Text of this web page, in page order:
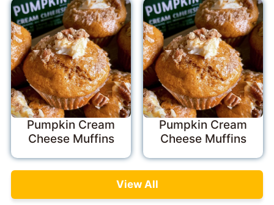
Pumpkin Cream
Cheese Muffins
Pumpkin Cream
Cheese Muffins
View All